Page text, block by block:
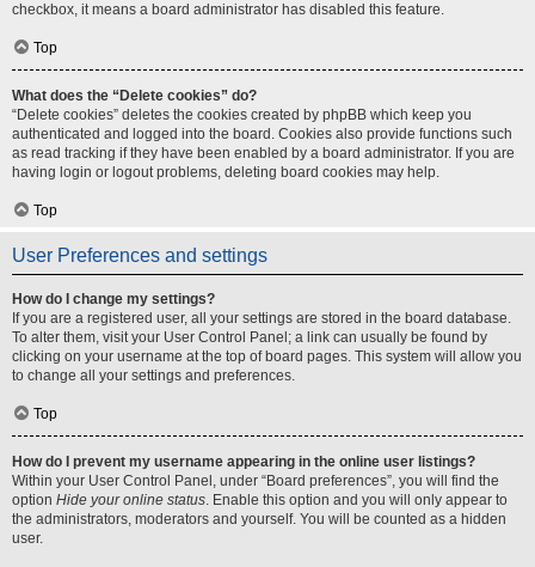
checkbox, it means a board administrator has disabled this feature.
Top
What does the “Delete cookies” do?
“Delete cookies” deletes the cookies created by phpBB which keep you
authenticated and logged into the board. Cookies also provide functions such
as read tracking if they have been enabled by a board administrator. If you are
having login or logout problems, deleting board cookies may help.
Top
User Preferences and settings
How do I change my settings?
If you are a registered user, all your settings are stored in the board database.
To alter them, visit your User Control Panel; a link can usually be found by
clicking on your username at the top of board pages. This system will allow you
to change all your settings and preferences.
Top
How do I prevent my username appearing in the online user listings?
Within your User Control Panel, under “Board preferences”, you will find the
option Hide your online status. Enable this option and you will only appear to
the administrators, moderators and yourself. You will be counted as a hidden
user.